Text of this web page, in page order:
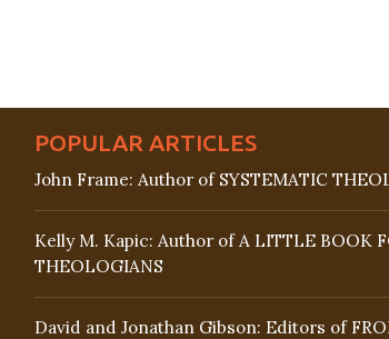
POPULAR ARTICLES
John Frame: Author of SYSTEMATIC
Kelly M. Kapic: Author of A LITTLE BOOK
THEOLOGIANS
David and Jonathan Gibson: Editors of